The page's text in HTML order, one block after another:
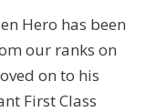
Hero has been
our ranks on
on to his
First Class